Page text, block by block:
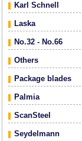
Karl Schnell
Laska
No.32 - No.66
Others
Package blades
Palmia
ScanSteel
Seydelmann